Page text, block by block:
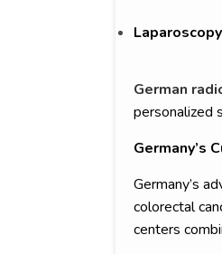
German
personalized
Germany’s
Germany’s
colorectal
centers